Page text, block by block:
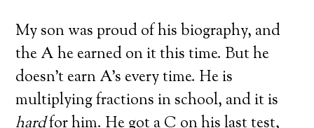
My son was proud of his biography, and
the A he earned on it this time. But he
doesn’t earn A’s every time. He is
multiplying fractions in school, and it is